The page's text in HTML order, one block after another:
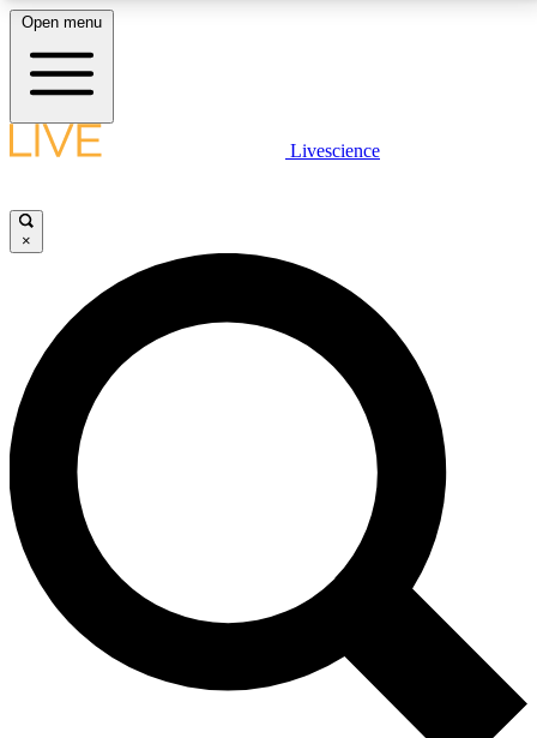
LIVE SCIENCE PLUS
JOIN FREE
LIVE SCIENCE PRO
Unlimited access to our exclusive features, expert analysis and in-depth
interviews, all ad-free
No ads, ever
Exclusive, original
reporting
Open menu
Livescience
×